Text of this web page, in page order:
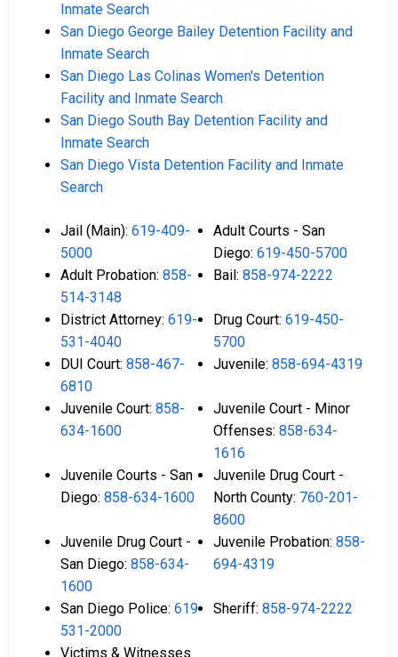
Inmate Search
San Diego George Bailey Detention Facility and
Inmate Search
San Diego Las Colinas Women's Detention
Facility and Inmate Search
San Diego South Bay Detention Facility and
Inmate Search
San Diego Vista Detention Facility and Inmate
Search
Jail (Main): 619-409-
5000
Adult Courts - San
Diego: 619-450-5700
Adult Probation: 858-
514-3148
Bail: 858-974-2222
District Attorney: 619-
531-4040
Drug Court: 619-450-
5700
DUI Court: 858-467-
6810
Juvenile: 858-694-4319
Juvenile Court: 858-
634-1600
Juvenile Court - Minor
Offenses: 858-634-
1616
Juvenile Courts - San
Diego: 858-634-1600
Juvenile Drug Court -
North County: 760-201-
8600
Juvenile Drug Court -
San Diego: 858-634-
1600
Juvenile Probation: 858-
694-4319
San Diego Police: 619-
531-2000
Sheriff: 858-974-2222
Victims & Witnesses